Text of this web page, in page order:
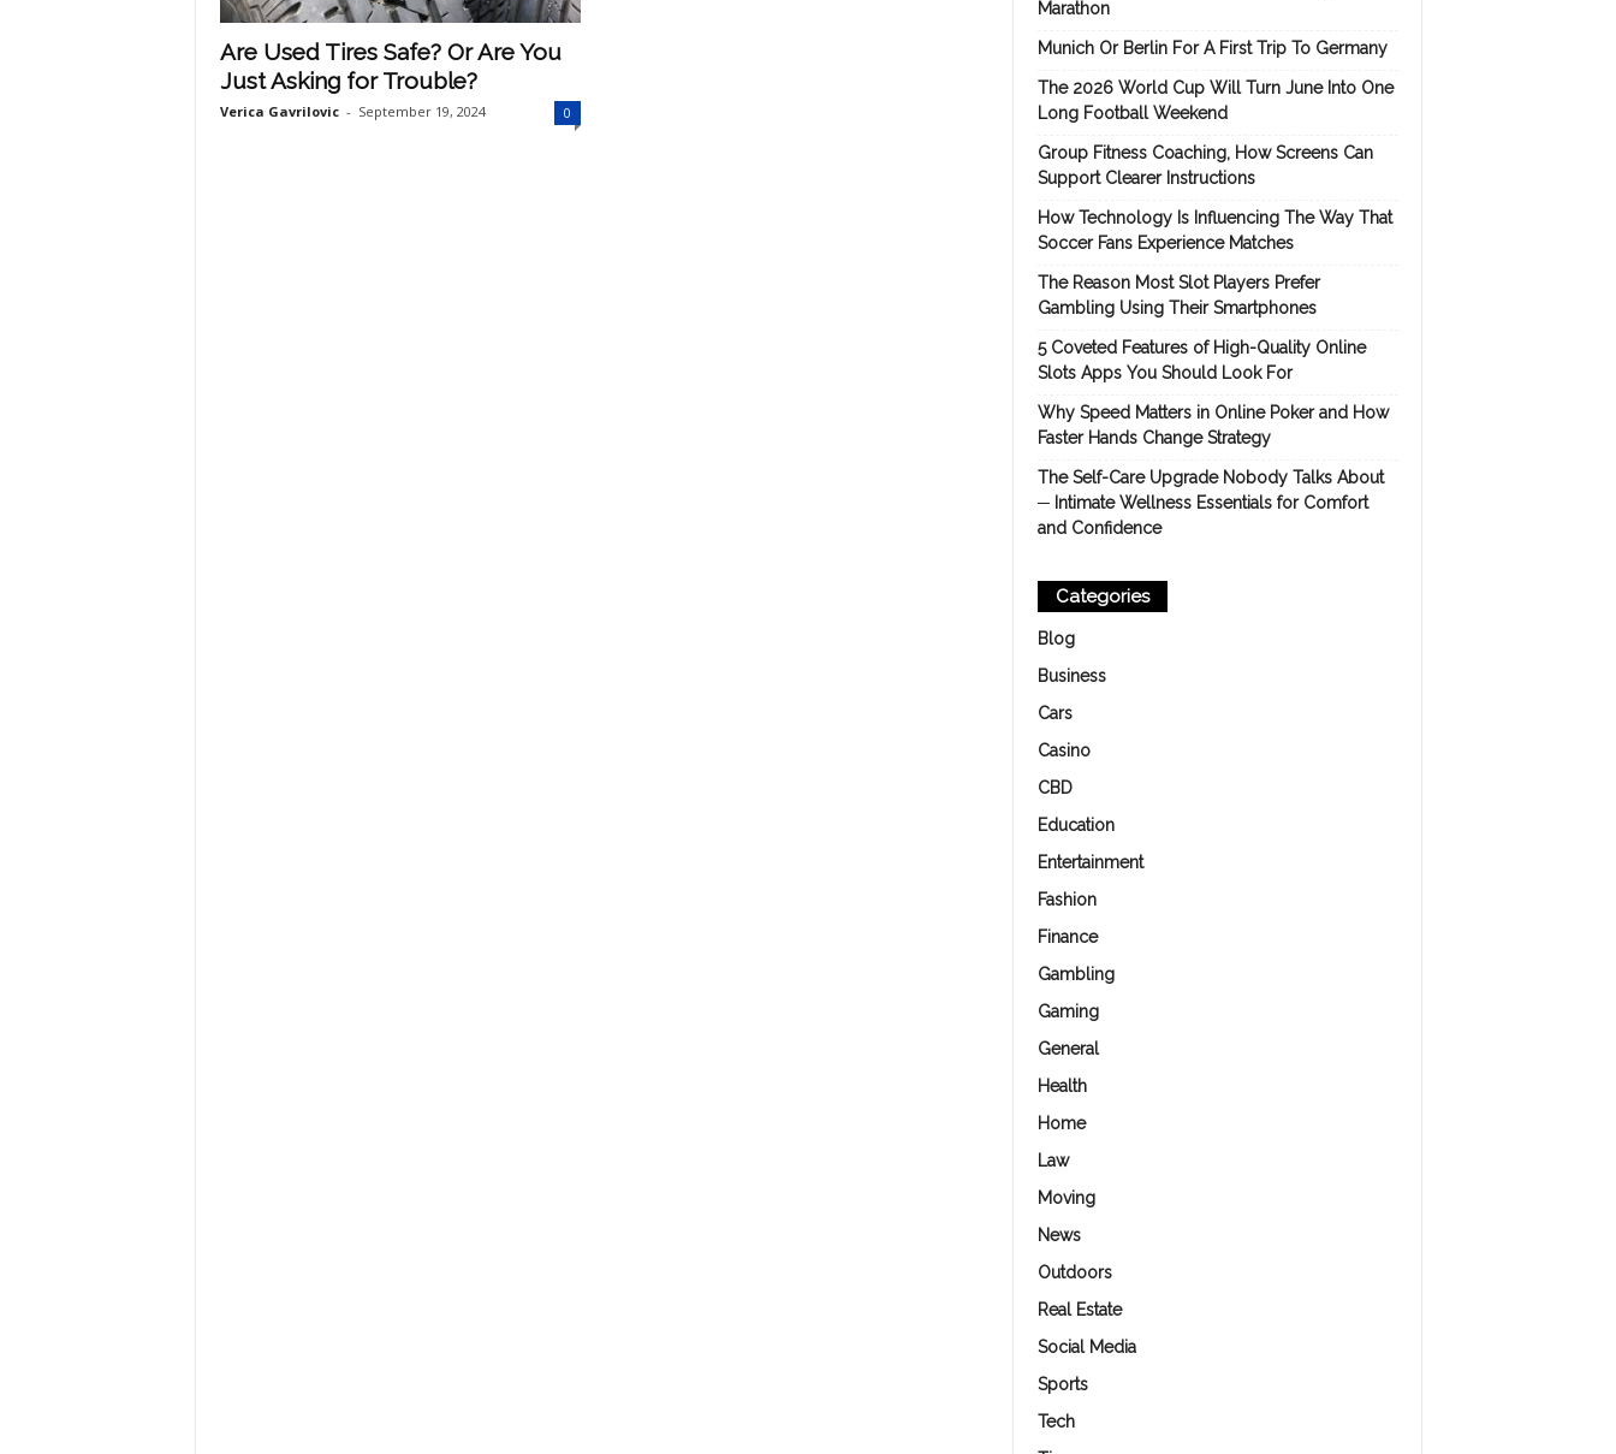
Are Used Tires Safe? Or Are You
Just Asking for Trouble?
Verica Gavrilovic - September 19, 2024 0
Marathon
Munich Or Berlin For A First Trip To Germany
The 2026 World Cup Will Turn June Into One
Long Football Weekend
Group Fitness Coaching, How Screens Can
Support Clearer Instructions
How Technology Is Influencing The Way That
Soccer Fans Experience Matches
The Reason Most Slot Players Prefer
Gambling Using Their Smartphones
5 Coveted Features of High-Quality Online
Slots Apps You Should Look For
Why Speed Matters in Online Poker and How
Faster Hands Change Strategy
The Self-Care Upgrade Nobody Talks About
─ Intimate Wellness Essentials for Comfort
and Confidence
Categories
Blog
Business
Cars
Casino
CBD
Education
Entertainment
Fashion
Finance
Gambling
Gaming
General
Health
Home
Law
Moving
News
Outdoors
Real Estate
Social Media
Sports
Tech